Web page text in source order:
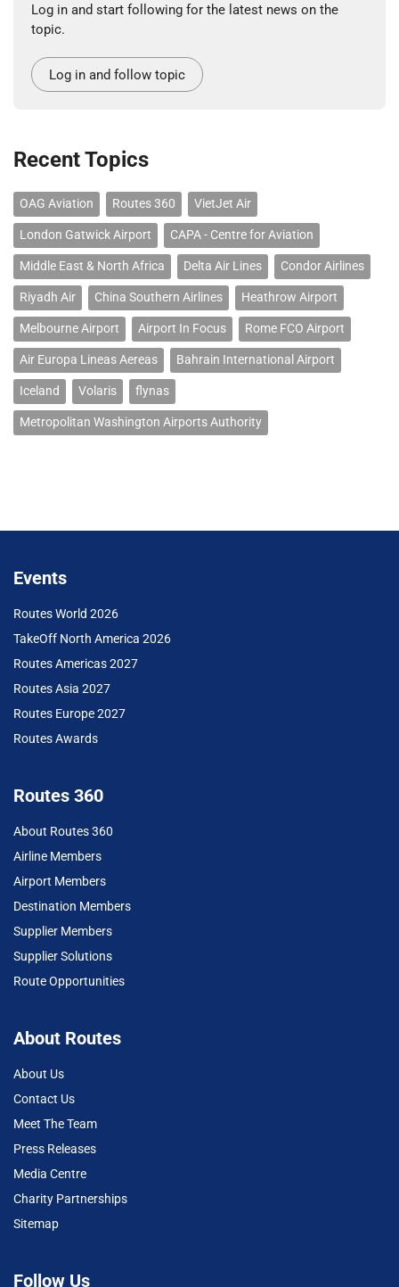
Log in and start following for the latest news on the
topic.
Log in and follow topic
Recent Topics
OAG Aviation Routes 360 VietJet Air
London Gatwick Airport CAPA - Centre for Aviation
Middle East & North Africa Delta Air Lines Condor Airlines
Riyadh Air China Southern Airlines Heathrow Airport
Melbourne Airport Airport In Focus Rome FCO Airport
Air Europa Lineas Aereas Bahrain International Airport
Iceland Volaris flynas
Metropolitan Washington Airports Authority
Events
Routes World 2026
TakeOff North America 2026
Routes Americas 2027
Routes Asia 2027
Routes Europe 2027
Routes Awards
Routes 360
About Routes 360
Airline Members
Airport Members
Destination Members
Supplier Members
Supplier Solutions
Route Opportunities
About Routes
About Us
Contact Us
Meet The Team
Press Releases
Media Centre
Charity Partnerships
Sitemap
Follow Us